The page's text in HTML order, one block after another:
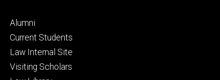
Footer
primary
Alumni
Current Students
Law Internal Site
Visiting Scholars